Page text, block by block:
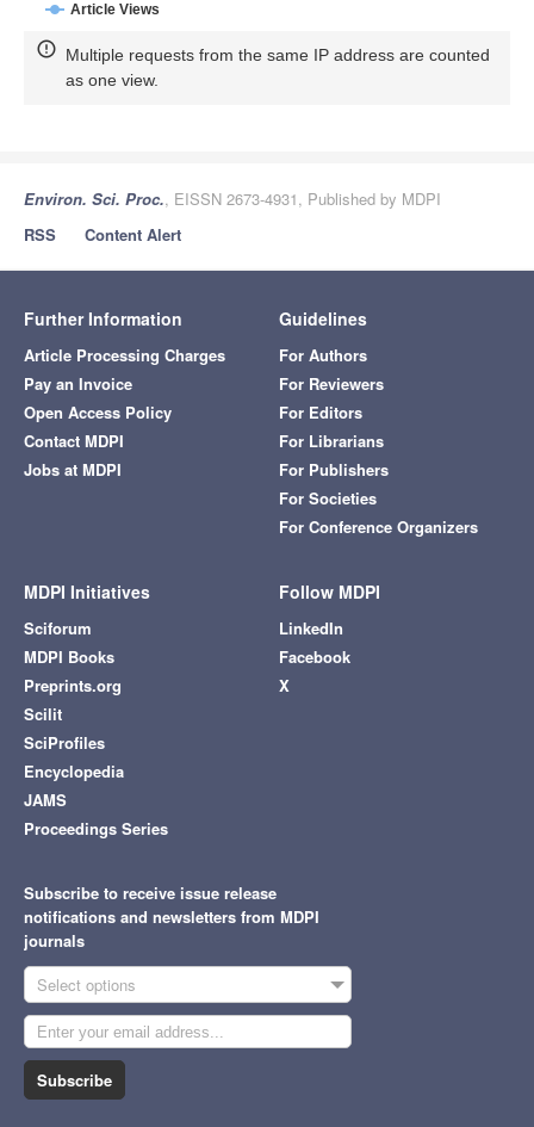
Article Views
Multiple requests from the same IP address are counted
as one view.
Environ. Sci. Proc., EISSN 2673-4931, Published by MDPI
RSS
Content Alert
Further Information
Article Processing Charges
Pay an Invoice
Open Access Policy
Contact MDPI
Jobs at MDPI
Guidelines
For Authors
For Reviewers
For Editors
For Librarians
For Publishers
For Societies
For Conference Organizers
MDPI Initiatives
Sciforum
MDPI Books
Preprints.org
Scilit
SciProfiles
Encyclopedia
JAMS
Proceedings Series
Follow MDPI
LinkedIn
Facebook
X
Subscribe to receive issue release
notifications and newsletters from MDPI
journals
Select options
Subscribe